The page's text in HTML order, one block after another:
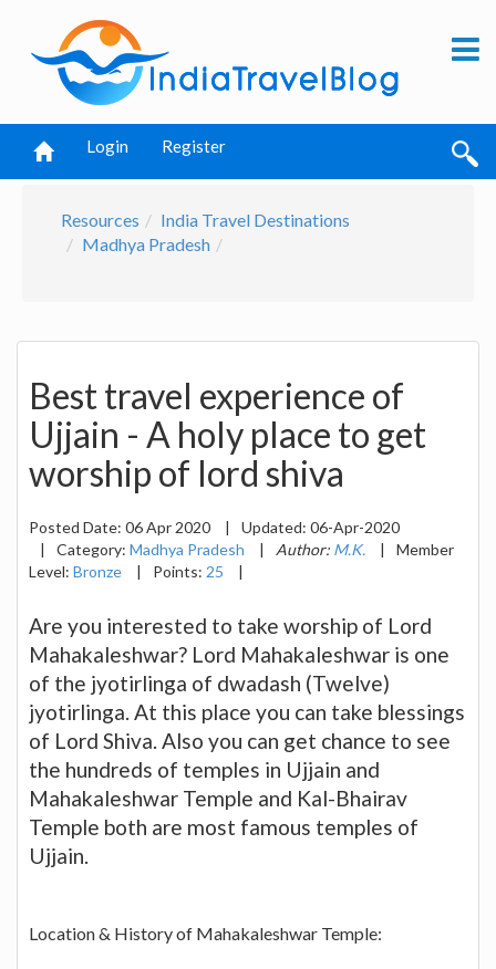
Login Register
Resources
India Travel Destinations
Madhya Pradesh
Best travel experience of
Ujjain - A holy place to get
worship of lord shiva
Posted Date: 06 Apr 2020 | Updated: 06-Apr-2020
|
Category: Madhya Pradesh | Author: M.K. |
Member
Level: Bronze | Points: 25 |
Are you interested to take worship of Lord
Mahakaleshwar? Lord Mahakaleshwar is one
of the jyotirlinga of dwadash (Twelve)
jyotirlinga. At this place you can take blessings
of Lord Shiva. Also you can get chance to see
the hundreds of temples in Ujjain and
Mahakaleshwar Temple and Kal-Bhairav
Temple both are most famous temples of
Ujjain.
Location & History of Mahakaleshwar Temple: